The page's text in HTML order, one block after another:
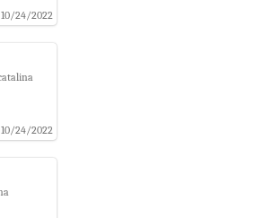
10/24/2022
10/24/2022